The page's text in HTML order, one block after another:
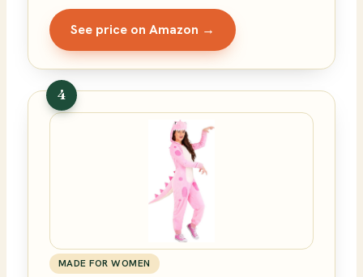
See price on Amazon →
4
MADE FOR WOMEN